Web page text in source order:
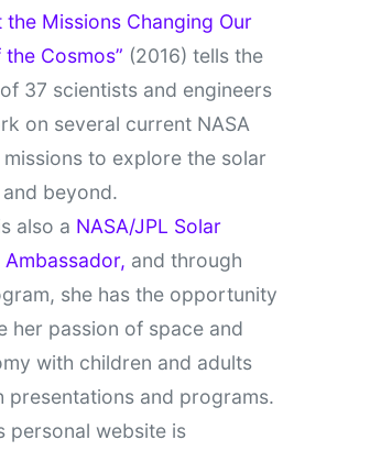
the Missions Changing Our
Cosmos” (2016) tells the
37 scientists and engineers
on several current NASA
to explore the solar
beyond.
also a NASA/JPL Solar
Ambassador, and through
she has the opportunity
her passion of space and
with children and adults
presentations and programs.
personal website is